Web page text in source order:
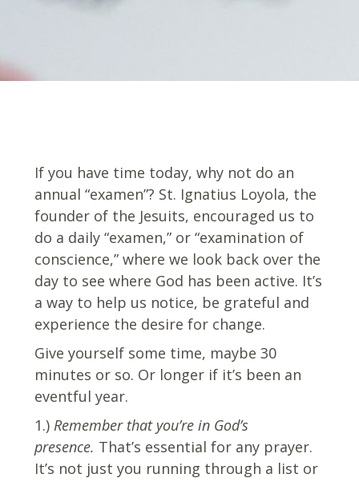
If you have time today, why not do an
annual “examen”? St. Ignatius Loyola, the
founder of the Jesuits, encouraged us to
do a daily “examen,” or “examination of
conscience,” where we look back over the
day to see where God has been active. It’s
a way to help us notice, be grateful and
experience the desire for change.
Give yourself some time, maybe 30
minutes or so. Or longer if it’s been an
eventful year.
1.) Remember that you’re in God’s
presence. That’s essential for any prayer.
It’s not just you running through a list or